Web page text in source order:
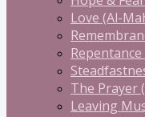
Love (Al-
The Prayer
Leaving